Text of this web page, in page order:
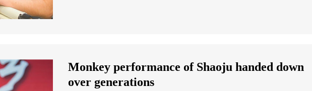
Monkey performance of Shaoju handed down
over generations